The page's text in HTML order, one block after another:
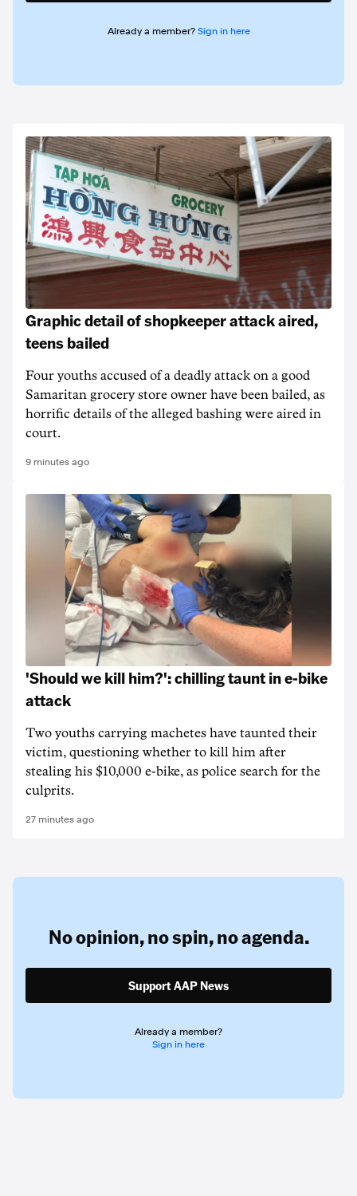
Already a member? Sign in here
Graphic detail of shopkeeper attack aired,
teens bailed
Four youths accused of a deadly attack on a good
Samaritan grocery store owner have been bailed, as
horrific details of the alleged bashing were aired in
court.
9 minutes ago
'Should we kill him?': chilling taunt in e-bike
attack
Two youths carrying machetes have taunted their
victim, questioning whether to kill him after
stealing his $10,000 e-bike, as police search for the
culprits.
27 minutes ago
No opinion,no spin,no agenda.
Support AAP News
Already a member?
Sign in here